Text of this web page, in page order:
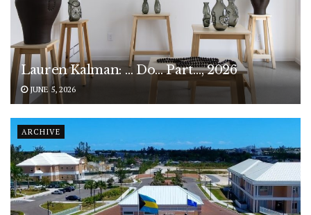
Lauren Kalman: … Do… Part…, 2026
JUNE 5, 2026
ARCHIVE